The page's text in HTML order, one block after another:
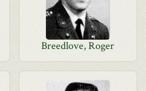
Breedlove, Roger